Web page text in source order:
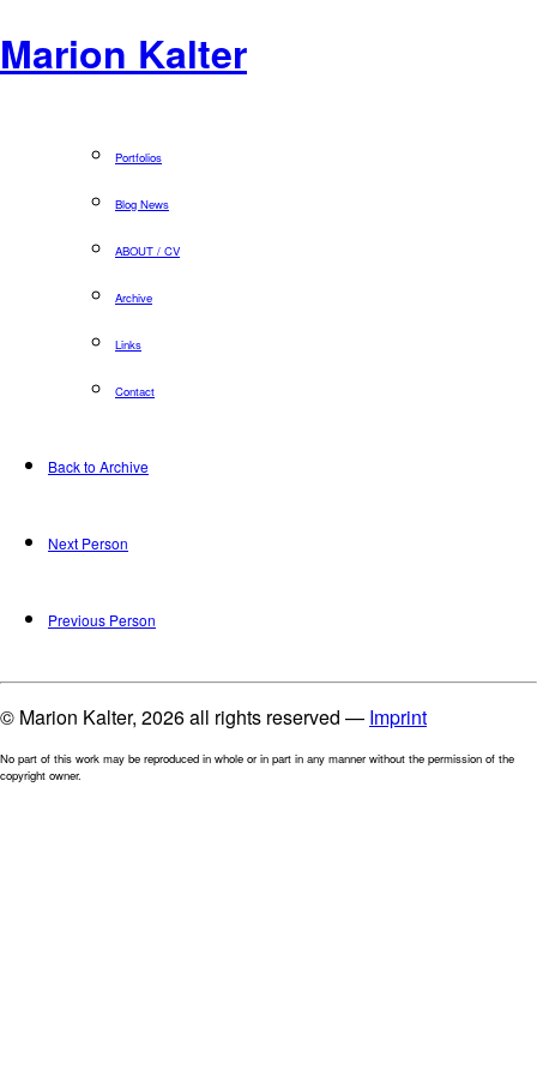
Marion Kalter
Portfolios
Blog News
ABOUT / CV
Archive
Links
Contact
Back to Archive
Next Person
Previous Person
© Marion Kalter, 2026 all rights reserved — Imprint
No part of this work may be reproduced in whole or in part in any manner without the permission of the
copyright owner.